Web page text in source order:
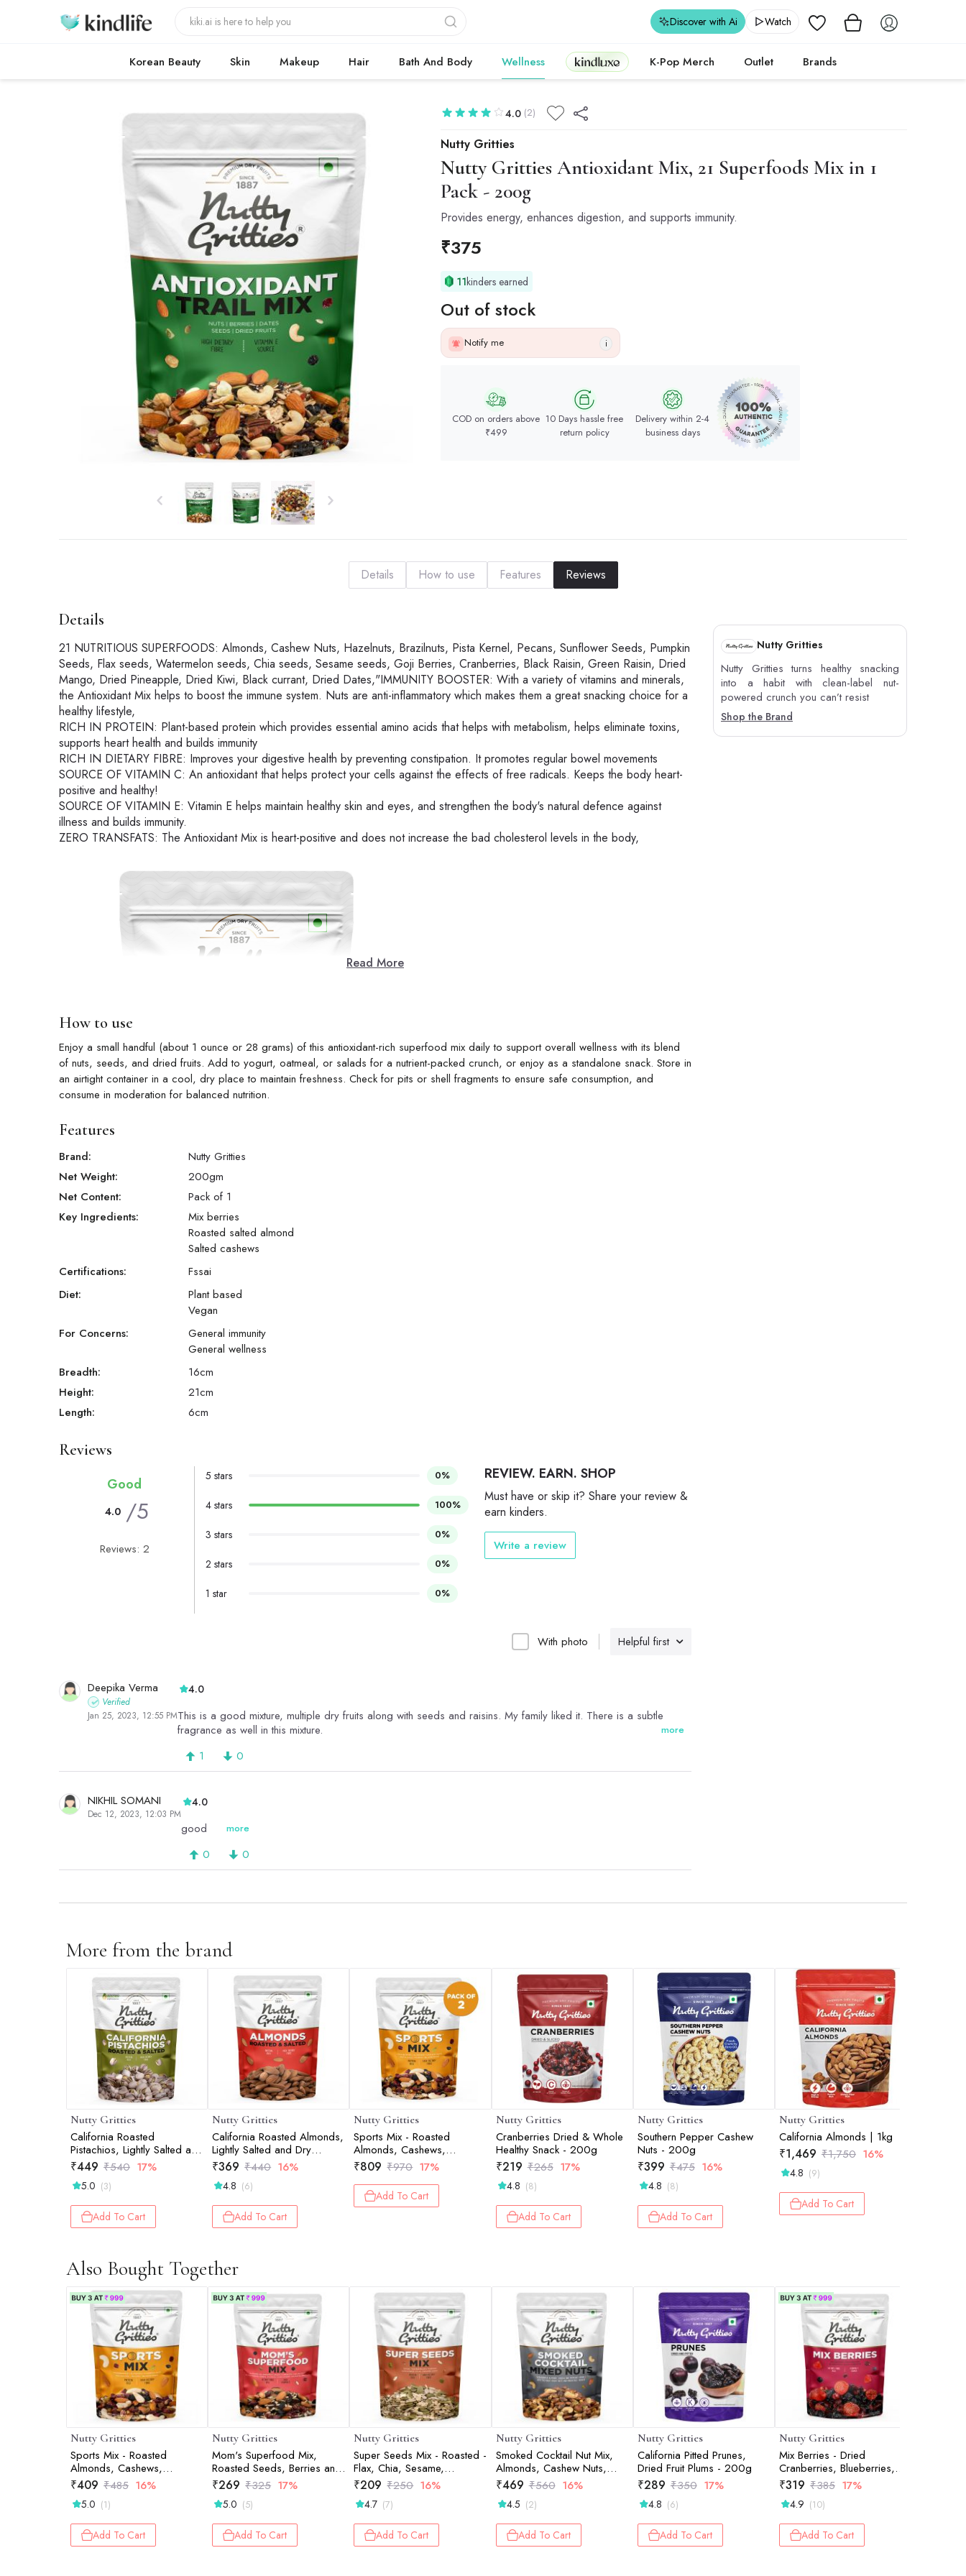
Wishlist
Discover with Ai Watch
Korean Beauty Skin Makeup Hair Bath And Body Wellness Kindluxe K-Pop Merch Outlet Brands
Nutty Gritties
Nutty Gritties Antioxidant Mix, 21 Superfoods Mix in 1
Pack - 200g
Provides energy, enhances digestion, and supports immunity.
4.0 (2)
₹375
11kinders earned
Out of stock
Notify me i
COD on orders above
₹499
10 Days hassle free
return policy
Delivery within 2-4
business days
Details How to use Features Reviews
Details
21 NUTRITIOUS SUPERFOODS: Almonds, Cashew Nuts, Hazelnuts, Brazilnuts, Pista Kernel, Pecans, Sunflower Seeds, Pumpkin
Seeds, Flax seeds, Watermelon seeds, Chia seeds, Sesame seeds, Goji Berries, Cranberries, Black Raisin, Green Raisin, Dried
Mango, Dried Pineapple, Dried Kiwi, Black currant, Dried Dates,"IMMUNITY BOOSTER: With a variety of vitamins and minerals,
the Antioxidant Mix helps to boost the immune system. Nuts are anti-inflammatory which makes them a great snacking choice for a
healthy lifestyle,
RICH IN PROTEIN: Plant-based protein which provides essential amino acids that helps with metabolism, helps eliminate toxins,
supports heart health and builds immunity
RICH IN DIETARY FIBRE: Improves your digestive health by preventing constipation. It promotes regular bowel movements
SOURCE OF VITAMIN C: An antioxidant that helps protect your cells against the effects of free radicals. Keeps the body heart-
positive and healthy!
SOURCE OF VITAMIN E: Vitamin E helps maintain healthy skin and eyes, and strengthen the body's natural defence against
illness and builds immunity.
ZERO TRANSFATS: The Antioxidant Mix is heart-positive and does not increase the bad cholesterol levels in the body,
Read More
How to use
Enjoy a small handful (about 1 ounce or 28 grams) of this antioxidant-rich superfood mix daily to support overall wellness with its blend
of nuts, seeds, and dried fruits. Add to yogurt, oatmeal, or salads for a nutrient-packed crunch, or enjoy as a standalone snack. Store in
an airtight container in a cool, dry place to maintain freshness. Check for pits or shell fragments to ensure safe consumption, and
consume in moderation for balanced nutrition.
Features
Brand:
Nutty Gritties
Net Weight:
200gm
Net Content:
Pack of 1
Key Ingredients:
Mix berries
Roasted salted almond
Salted cashews
Certifications:
Fssai
Diet:
Plant based
Vegan
For Concerns:
General immunity
General wellness
Breadth:
16cm
Height:
21cm
Length:
6cm
Reviews
Helpful first
With photo
Deepika Verma
Verified
Jan 25, 2023, 12:55 PM
4.0
This is a good mixture, multiple dry fruits along with seeds and raisins. My family liked it. There is a subtle
fragrance as well in this mixture.
more
1 0
NIKHIL SOMANI
Dec 12, 2023, 12:03 PM
4.0
good more
0 0
Good
4.0 /5
Reviews: 2
5 stars 0%
4 stars 100%
3 stars 0%
2 stars 0%
1 star 0%
REVIEW. EARN. SHOP
Must have or skip it? Share your review &
earn kinders.
Write a review
Nutty Gritties
Nutty Gritties turns healthy snacking
into a habit with clean-label nut-
powered crunch you can’t resist
Shop the Brand
More from the brand
Nutty Gritties
California Roasted
Pistachios, Lightly Salted and
Dry Roasted - 200g
₹449 ₹540 17%
5.0 (3)
Add To Cart
Nutty Gritties
California Roasted Almonds,
Lightly Salted and Dry
Roasted - 200g
₹369 ₹440 16%
4.8 (6)
Add To Cart
Nutty Gritties
Sports Mix - Roasted
Almonds, Cashews,
Pistachios, Dried
Blueberries, Cranberries and
Raisins - 400g (2 pack of
200g each)
₹809 ₹970 17%
Add To Cart
Nutty Gritties
Cranberries Dried & Whole
Healthy Snack - 200g
₹219 ₹265 17%
4.8 (8)
Add To Cart
Nutty Gritties
Southern Pepper Cashew
Nuts - 200g
₹399 ₹475 16%
4.8 (8)
Add To Cart
Nutty Gritties
California Almonds | 1kg
₹1,469 ₹1,750 16%
4.8 (9)
Add To Cart
Also Bought Together
Nutty Gritties
Sports Mix - Roasted
Almonds, Cashews,
Pistachios, Dried
Blueberries, Cranberries and
Raisins - 200g
₹409 ₹485 16%
5.0 (1)
Add To Cart
Nutty Gritties
Mom's Superfood Mix,
Roasted Seeds, Berries and
Nuts Mix - 200g
₹269 ₹325 17%
5.0 (5)
Add To Cart
Nutty Gritties
Super Seeds Mix - Roasted -
Flax, Chia, Sesame,
Sunflower, Watermelon,
Pumpkin Seeds - 200g
₹209 ₹250 16%
4.7 (7)
Add To Cart
Nutty Gritties
Smoked Cocktail Nut Mix,
Almonds, Cashew Nuts,
Pistachio Kernels - 200g
₹469 ₹560 16%
4.5 (2)
Add To Cart
Nutty Gritties
California Pitted Prunes,
Dried Fruit Plums - 200g
₹289 ₹350 17%
4.8 (6)
Add To Cart
Nutty Gritties
Mix Berries - Dried
Cranberries, Blueberries,
Strawberries, Black Currants
- 200g
₹319 ₹385 17%
4.9 (10)
Add To Cart